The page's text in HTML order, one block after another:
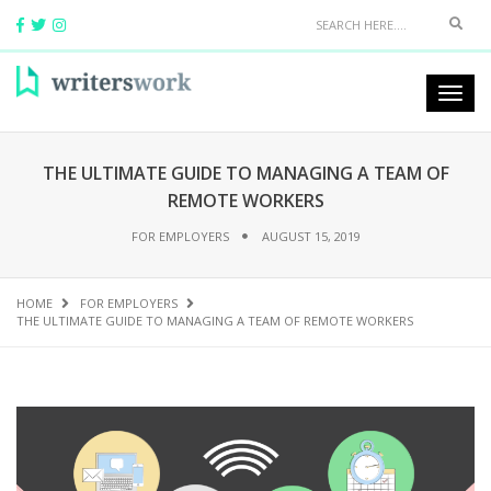
THE ULTIMATE GUIDE TO MANAGING A TEAM OF
REMOTE WORKERS
FOR EMPLOYERS AUGUST 15, 2019
HOME
FOR EMPLOYERS
THE ULTIMATE GUIDE TO MANAGING A TEAM OF REMOTE WORKERS